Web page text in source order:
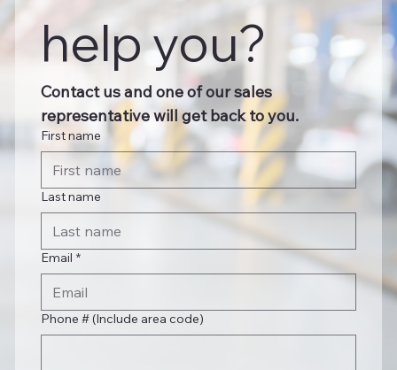
help you?
Contact us and one of our sales
representative will get back to you.
First name
Last name
Email *
Phone # (Include area code)